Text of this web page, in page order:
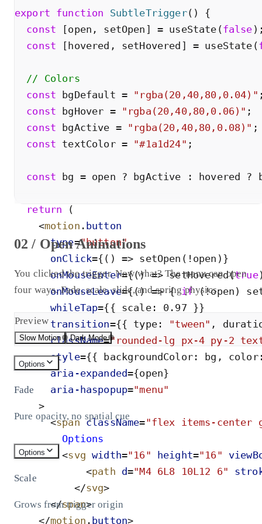
export function SubtleTrigger( )
{
const
[open , setOpen ] = useState (false )
const
[ hovered , setHovered ] = useState (
// Colors
const
bgDefault = " rgba(20,40,80,0.04) "
const
bgHover = " rgba(20,40,80,0.06) " ;
const
bgActive = " rgba(20,40,80,0.08) " ;
const textColor = "#1a1d24" ;
const bg = open ? bgActive : hovered ?
return
(
<motion . button
type="button"
onClick={ ( ) => setOpen ( ! open ) }
onMouseEnter={() => setHovered(true
onMouseLeave={() => { if (!open )
whileTap={{ scale: 0 . 97 }}
transition={{ type: "tween" ,
className=" rounded-lg px-4 py-2
style={{ backgroundColor: bg , color
aria-expanded={open}
aria- haspopup="menu"
>
<span className="flex items-center
        Options
<svg width=" 16 " height=" 16 "
<path d="M4 6L8 10L12 6"
</svg>
</span>
</motion . button>
02 / Open Animations
You clicked the trigger. Now what? The menu can open
four ways. Fade, scale, slide, and spring physics.
Preview
Slow Motion Dark Mode
Options
Fade
Pure opacity, no spatial cue
Options
Scale
Grows from trigger origin